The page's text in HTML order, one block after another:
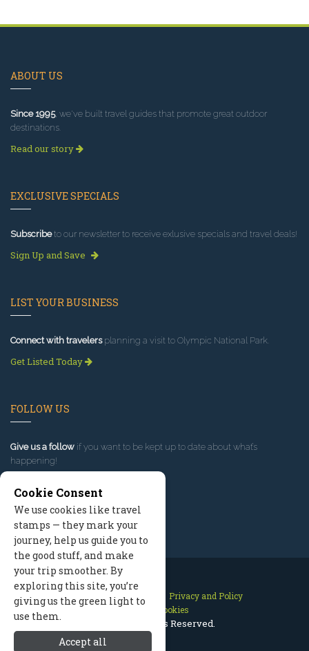
ABOUT US
Since 1995, we've built travel guides that promote great outdoor
destinations.
Read our story
EXCLUSIVE SPECIALS
Subscribeto our newsletter to receive exlusive specials and travel deals!
Sign Up and Save
LIST YOUR BUSINESS
Connect with travelersplanning a visit to Olympic National Park.
Get Listed Today
FOLLOW US
Give us a follow if you want to be kept up to date about what’s
happening!
Contact Us Site Map
Privacy and Policy
Manage Cookies
2026 © All Rights Reserved.
Cookie Consent
We use cookies like travel
stamps — they mark your
journey, help us guide you to
the good stuff, and make
your trip smoother. By
exploring this site, you’re
giving us the green light to
use them.
Accept all